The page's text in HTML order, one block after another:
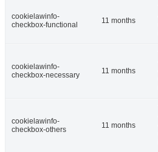
cookielawinfo-
checkbox-functional
11 months
cookielawinfo-
checkbox-necessary
11 months
cookielawinfo-
checkbox-others
11 months